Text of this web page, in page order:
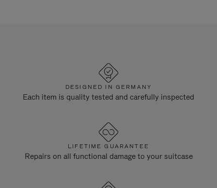
DESIGNED IN GERMANY
Each item is quality tested and carefully inspected
LIFETIME GUARANTEE
Repairs on all functional damage to your suitcase